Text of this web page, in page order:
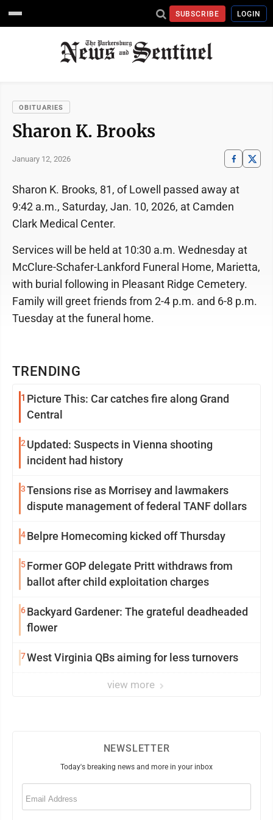
SUBSCRIBE LOGIN
OBITUARIES
Sharon K. Brooks
January 12, 2026
TRENDING
1 Picture This: Car catches fire along Grand
Central
2 Updated: Suspects in Vienna shooting
incident had history
3Tensions rise as Morrisey and lawmakers
dispute management of federal TANF dollars
4Belpre Homecoming kicked off Thursday
5Former GOP delegate Pritt withdraws from
ballot after child exploitation charges
6Backyard Gardener: The grateful deadheaded
flower
7West Virginia QBs aiming for less turnovers
view more
Sharon K. Brooks, 81, of Lowell passed away at
9:42 a.m., Saturday, Jan. 10, 2026, at Camden
Clark Medical Center.
Services will be held at 10:30 a.m. Wednesday at
McClure-Schafer-Lankford Funeral Home, Marietta,
with burial following in Pleasant Ridge Cemetery.
Family will greet friends from 2-4 p.m. and 6-8 p.m.
Tuesday at the funeral home.
NEWSLETTER
Today's breaking news and more in your inbox
Email